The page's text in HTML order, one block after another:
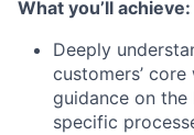
What you’ll achieve:
Deeply
customers’
guidance on
specific